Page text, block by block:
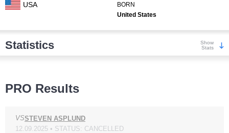
USA
BORN
United States
Statistics
Show
Stats
PRO Results
VSSTEVEN ASPLUND
12.09.2025 • STATUS: CANCELLED